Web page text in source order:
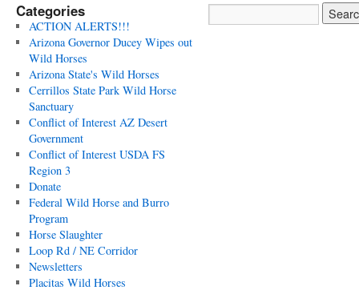
Categories
ACTION ALERTS!!!
Arizona Governor Ducey Wipes out
Wild Horses
Arizona State's Wild Horses
Cerrillos State Park Wild Horse
Sanctuary
Conflict of Interest AZ Desert
Government
Conflict of Interest USDA FS
Region 3
Donate
Federal Wild Horse and Burro
Program
Horse Slaughter
Loop Rd / NE Corridor
Newsletters
Placitas Wild Horses